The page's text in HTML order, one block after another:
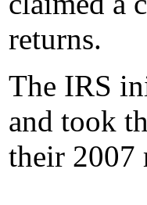
returns.
The IRS
and took
their 2007